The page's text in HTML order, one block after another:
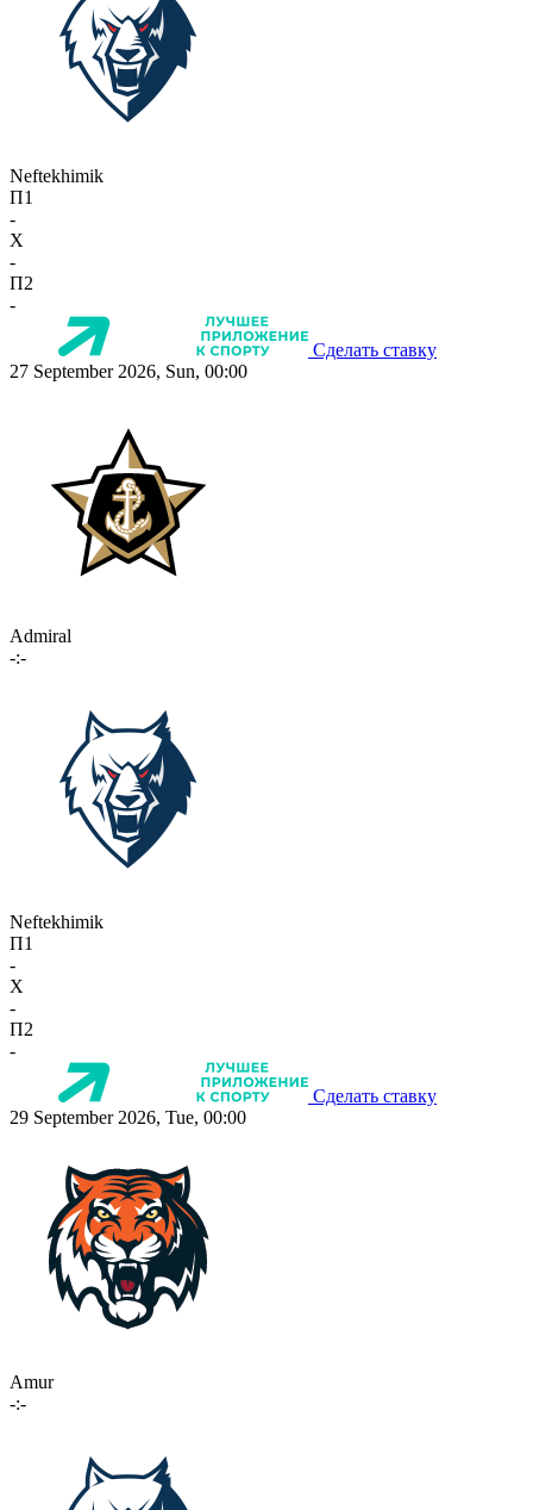
Neftekhimik
П1
-
X
-
П2
-
Сделать ставку
27 September 2026, Sun, 00:00
Admiral
-:-
Neftekhimik
П1
-
X
-
П2
-
Сделать ставку
29 September 2026, Tue, 00:00
Amur
-:-